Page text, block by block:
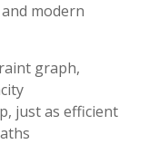
modern
graph,
just as efficient